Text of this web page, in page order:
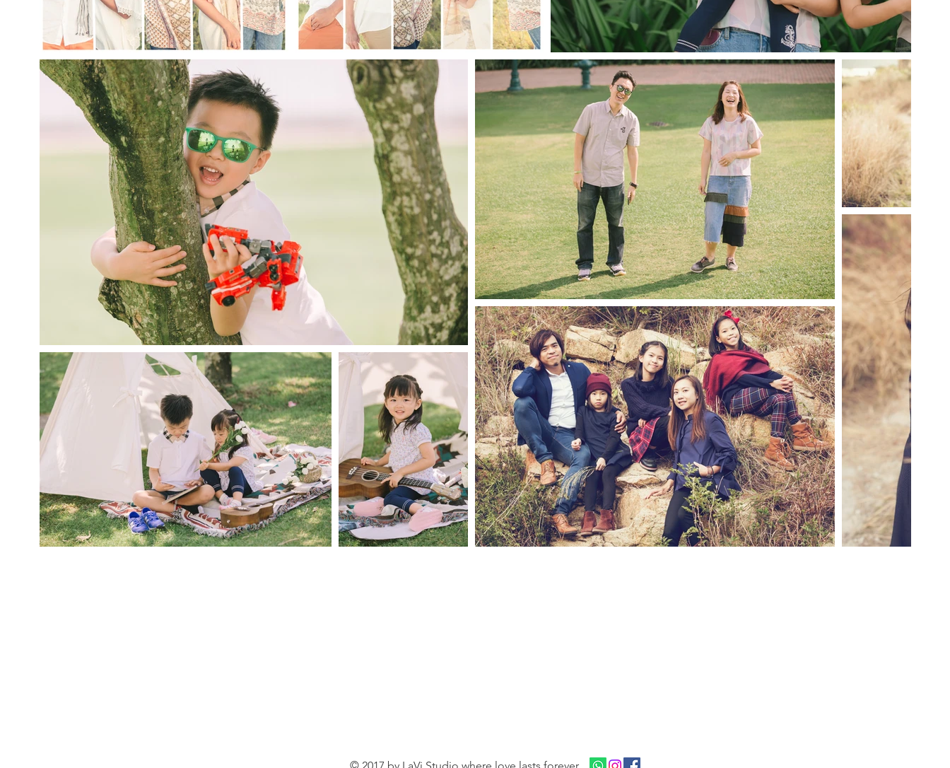
© 2017 by LaVi Studio where love lasts forever